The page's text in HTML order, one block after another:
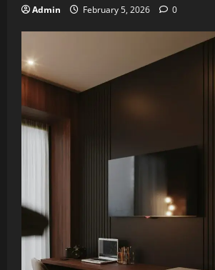
Admin February 5, 2026 0